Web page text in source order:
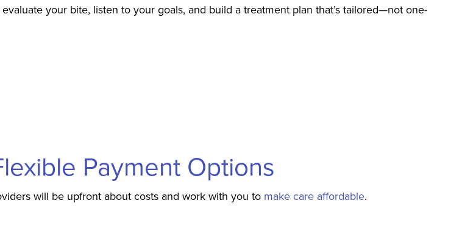
your bite, listen to your goals, and build a treatment plan that’s tailored—not one-
Payment Options
will be upfront about costs and work with you to make care affordable.